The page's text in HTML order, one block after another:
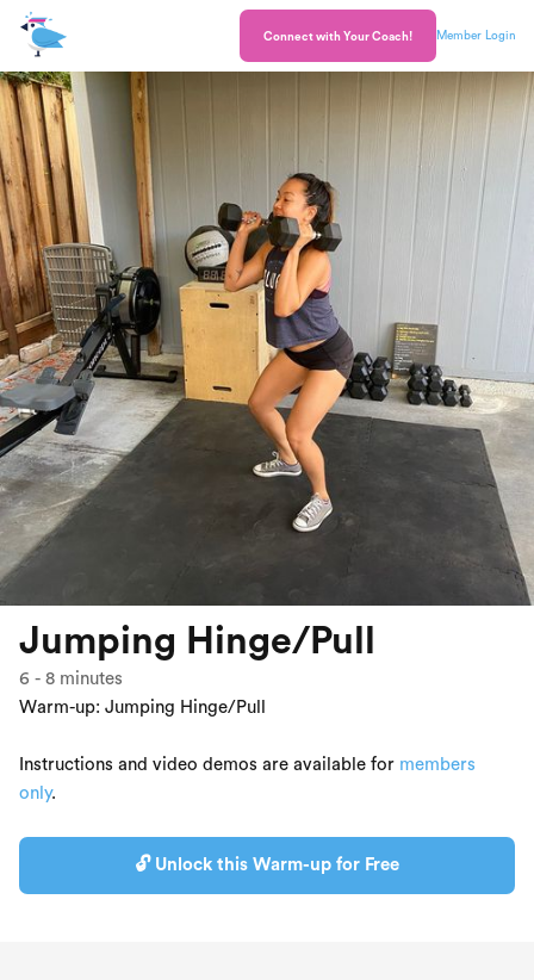
Connect with Your Coach! Member Login
Jumping Hinge/Pull
6 - 8 minutes
Warm-up: Jumping Hinge/Pull
Instructions and video demos are available for members
only.
🔓 Unlock this Warm-up for Free